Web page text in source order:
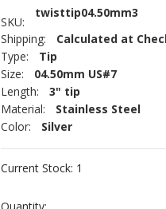
SKU:
twisttip04.50mm3
Shipping:
Calculated at
Type:
Tip
Size:
04.50mm US#7
Length:
3" tip
Material:
Stainless Steel
Color:
Silver
Current Stock: 1